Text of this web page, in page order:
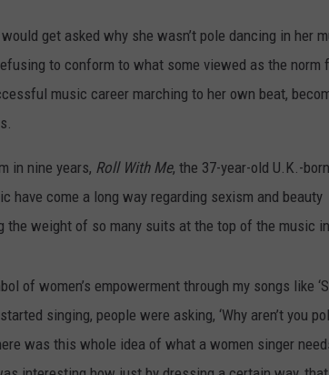
would get asked why she wasn’t pole dancing in her
to conform to what some viewed as the norm
music career marching to her own beat,
in nine years, Roll With Me, the 37-year-old U.K.-
have come a long way regarding sexism and beauty
weight of so many suits at the top of the music
of women’s empowerment through my songs like
singing, people were asking, ‘Why aren’t you
was this whole idea of what a women singer